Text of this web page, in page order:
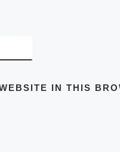
IN THIS